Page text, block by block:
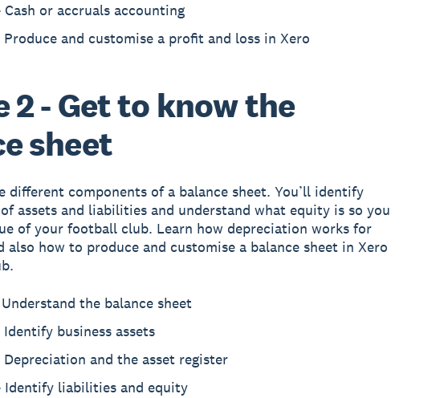
or accruals accounting
and customise a profit and loss in Xero
2 - Get to know the
sheet
different components of a balance sheet. You’ll identify
assets and liabilities and understand what equity is so you
of your football club. Learn how depreciation works for
also how to produce and customise a balance sheet in Xero
the balance sheet
business assets
and the asset register
liabilities and equity